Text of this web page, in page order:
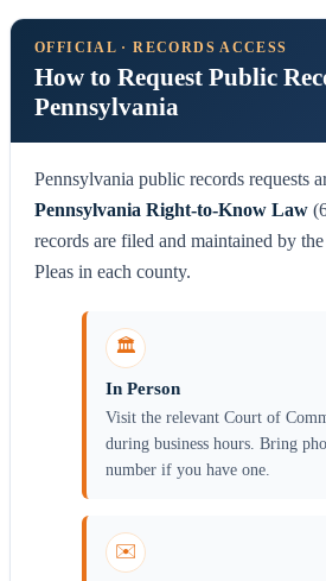
OFFICIAL · RECORDS ACCESS
How to Request Public
Pennsylvania
Pennsylvania public records requests
Pennsylvania Right-to-Know Law
records are filed and maintained by
Pleas in each county.
🏛️
In Person
Visit the relevant Court of
during business hours. Bring
number if you have one.
✉️